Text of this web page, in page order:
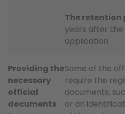
The retention
years after the
application
Providing the
necessary
official
documents
Some of the
require the
documents,
or an